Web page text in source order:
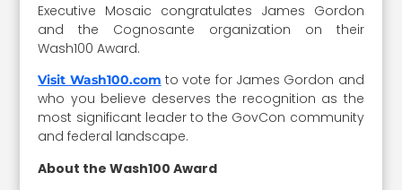
Executive Mosaic congratulates James Gordon
and the Cognosante organization on their
Wash100 Award.
Visit Wash100.com to vote for James Gordon and
who you believe deserves the recognition as the
most significant leader to the GovCon community
and federal landscape.
About the Wash100 Award